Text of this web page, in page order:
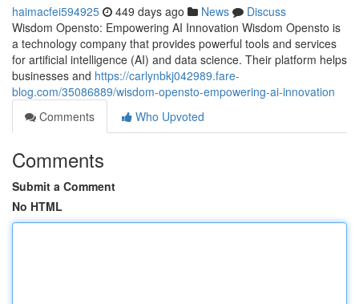
haimacfei594925 449 days ago News
Discuss
Wisdom Opensto: Empowering AI Innovation Wisdom Opensto is
a technology company that provides powerful tools and services
for artificial intelligence (AI) and data science. Their platform helps
businesses and https://carlynbkj042989.fare-
blog.com/35086889/wisdom-opensto-empowering-ai-innovation
Comments
Who Upvoted
Comments
Submit a Comment
No HTML